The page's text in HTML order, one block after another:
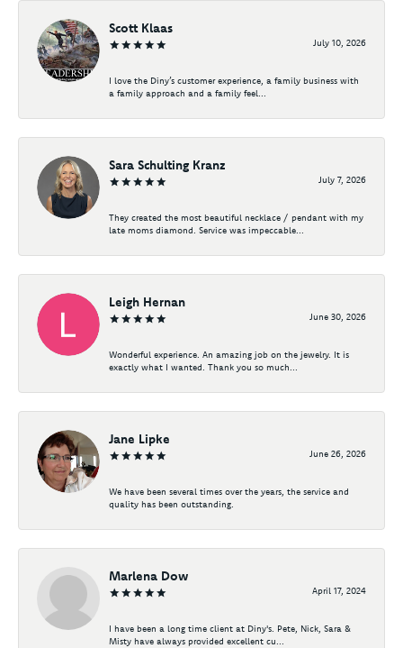
Scott Klaas
July 10, 2026
I love the Diny’s customer experience, a family business with
a family approach and a family feel...
Sara Schulting Kranz
July 7, 2026
They created the most beautiful necklace / pendant with my
late moms diamond. Service was impeccable...
Leigh Hernan
June 30, 2026
Wonderful experience. An amazing job on the jewelry. It is
exactly what I wanted. Thank you so much...
Jane Lipke
June 26, 2026
We have been several times over the years, the service and
quality has been outstanding.
Marlena Dow
April 17, 2024
I have been a long time client at Diny's. Pete, Nick, Sara &
Misty have always provided excellent cu...